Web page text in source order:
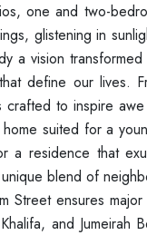
one and two-
glistening in
a vision
define our lives.
crafted to inspire
suited for a
a residence that
blend of
Street ensures
and Jumeirah